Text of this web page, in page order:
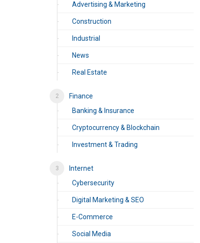
Advertising & Marketing
Construction
Industrial
News
Real Estate
Finance
Banking & Insurance
Cryptocurrency & Blockchain
Investment & Trading
Internet
Cybersecurity
Digital Marketing & SEO
E-Commerce
Social Media